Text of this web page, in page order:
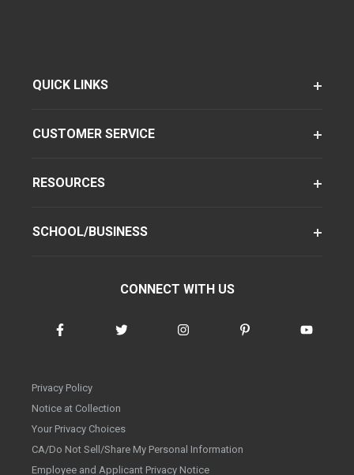
QUICK LINKS
CUSTOMER SERVICE
RESOURCES
SCHOOL/BUSINESS
CONNECT WITH US
Privacy Policy
Notice at Collection
Your Privacy Choices
CA/Do Not Sell/Share My Personal Information
Employee and Applicant Privacy Notice